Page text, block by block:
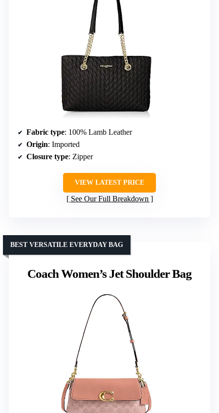
Fabric type: 100% Lamb Leather
Origin: Imported
Closure type: Zipper
VIEW LATEST PRICE
See Our Full Breakdown
Coach Women’s Jet Shoulder Bag
BEST VERSATILE EVERYDAY BAG